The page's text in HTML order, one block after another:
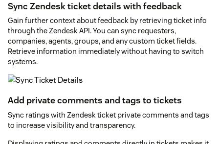
Sync Zendesk ticket details with feedback
Gain further context about feedback by retrieving ticket info
through the Zendesk API. You can sync requesters,
companies, agents, groups, and any custom ticket fields.
Retrieve information immediately without having to switch
systems.
Add private comments and tags to tickets
Sync ratings with Zendesk ticket private comments and tags
to increase visibility and transparency.